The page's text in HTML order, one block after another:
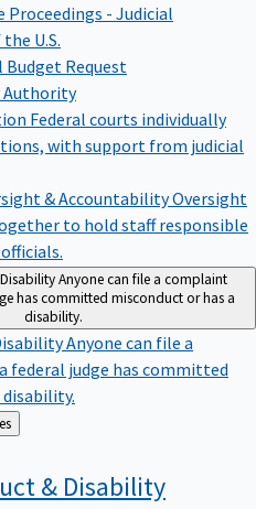
Proceedings - Judicial
U.S.
Budget Request
Authority
Federal courts individually
with support from judicial
& AccountabilityOversight
to hold staff responsible
Anyone can file a complaint
has committed misconduct or has a
disability.
Anyone can file a
federal judge has committed
disability.
& Disability